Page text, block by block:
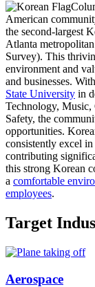
American
the second-largest
Atlanta
Survey). This
environment and
and businesses.
State University in
Technology, Music,
Safety, the
opportunities.
consistently excel in
contributing
this strong Korean
a comfortable
employees.
Target
Aerospace